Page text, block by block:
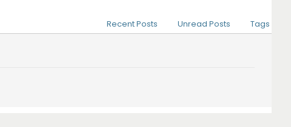
Recent Posts Unread Posts Tags